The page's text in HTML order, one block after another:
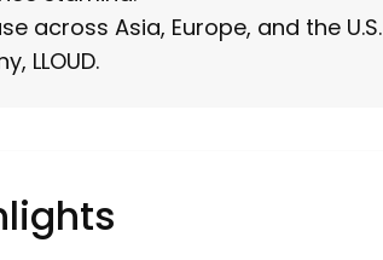
across Asia, Europe, and the U.S.
LLOUD.